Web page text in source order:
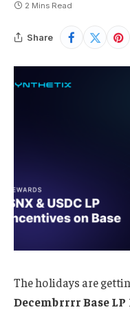
2 Mins Read
Share
The holidays are
Decembrrrr Base